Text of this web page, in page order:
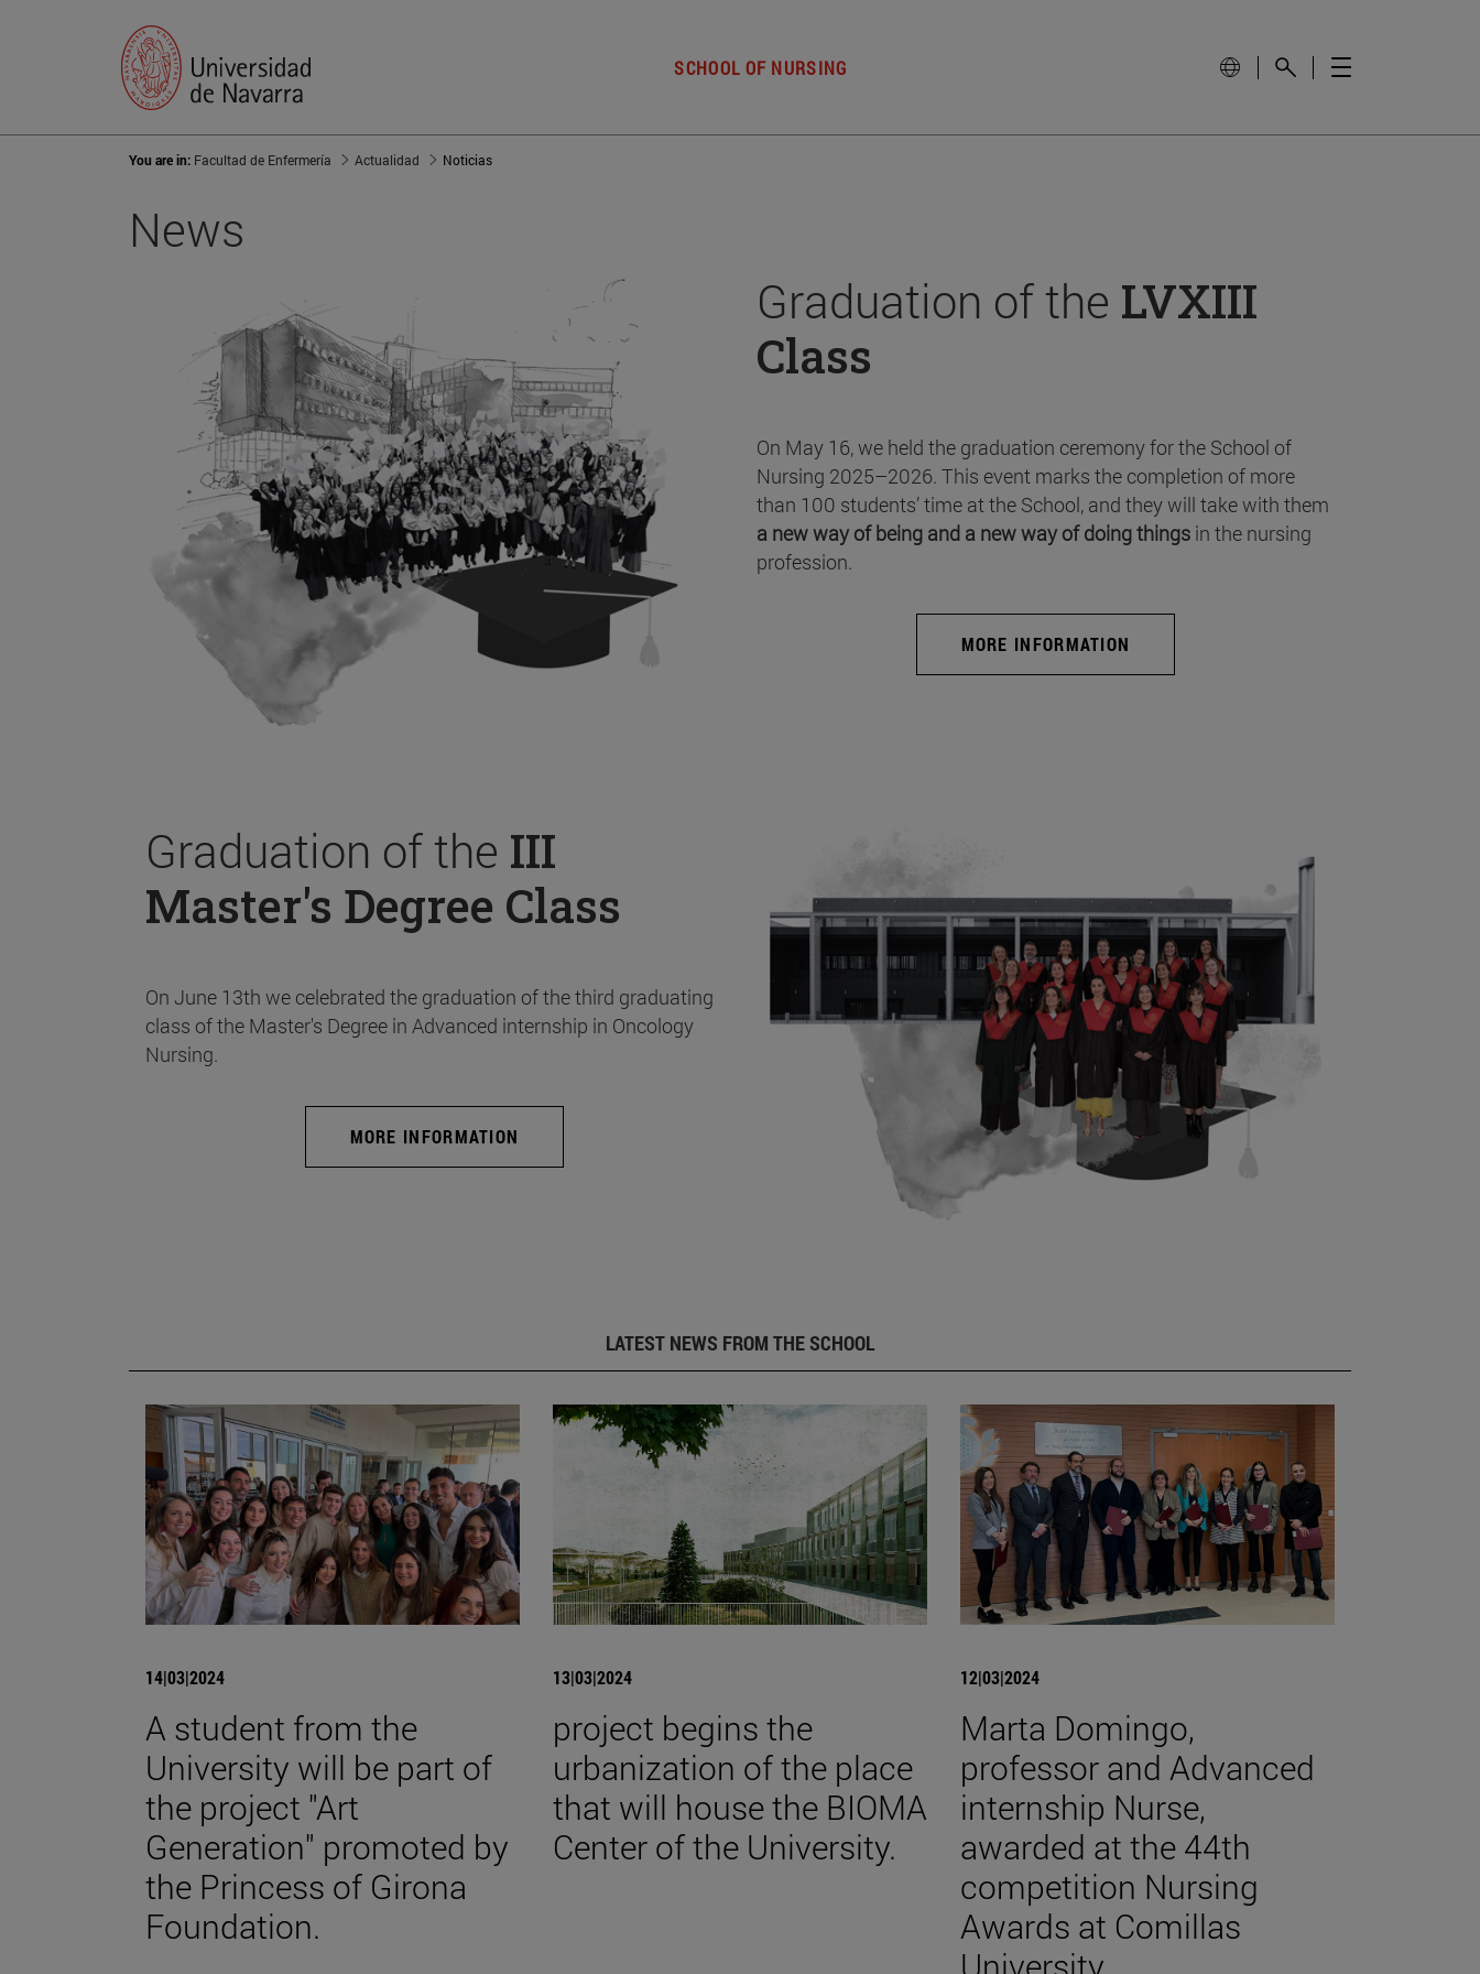
SCHOOL OF NURSING
You are in: Facultad de Enfermería Actualidad Noticias
News
Graduation of the LVXIII
Class
On May 16, we held the graduation ceremony for the School of
Nursing 2025–2026. This event marks the completion of more
than 100 students’ time at the School, and they will take with them
a new way of being and a new way of doing things in the nursing
profession.
MORE INFORMATION
Graduation of the III
Master's Degree Class
On June 13th we celebrated the graduation of the third graduating
class of the Master's Degree in Advanced internship in Oncology
Nursing.
MORE INFORMATION
LATEST NEWS FROM THE SCHOOL
14|03|2024
A student from the
University will be part of
the project "Art
Generation" promoted by
the Princess of Girona
Foundation.
13|03|2024
project begins the
urbanization of the place
that will house the BIOMA
Center of the University.
12|03|2024
Marta Domingo,
professor and Advanced
internship Nurse,
awarded at the 44th
competition Nursing
Awards at Comillas